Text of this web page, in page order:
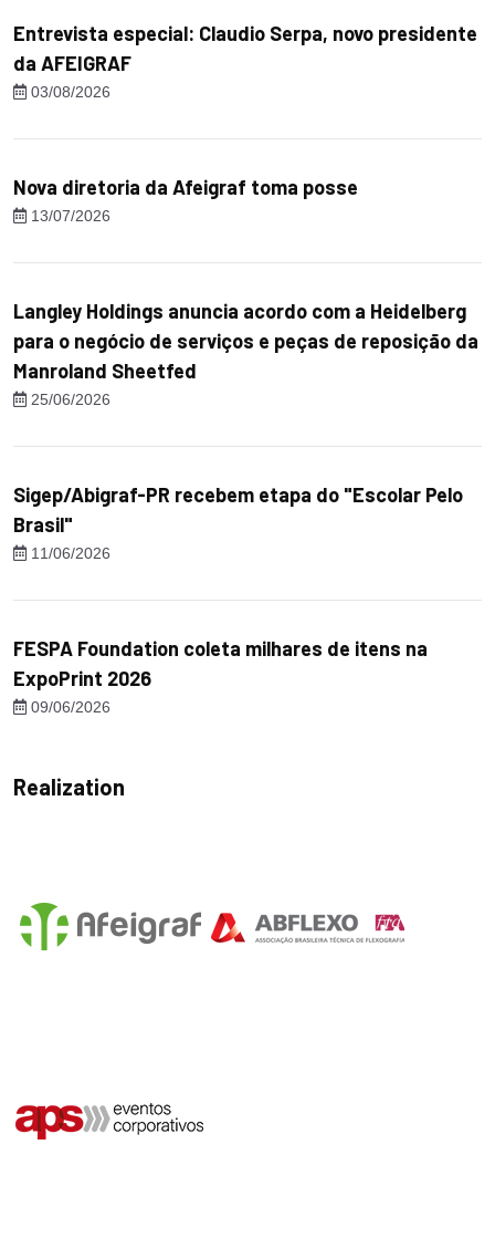
Entrevista especial: Claudio Serpa, novo presidente
da AFEIGRAF
03/08/2026
Nova diretoria da Afeigraf toma posse
13/07/2026
Langley Holdings anuncia acordo com a Heidelberg
para o negócio de serviços e peças de reposição da
Manroland Sheetfed
25/06/2026
Sigep/Abigraf-PR recebem etapa do "Escolar Pelo
Brasil"
11/06/2026
FESPA Foundation coleta milhares de itens na
ExpoPrint 2026
09/06/2026
Realization